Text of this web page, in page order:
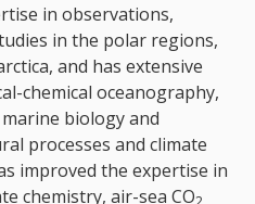
in observations,
in the polar regions,
and has extensive
chemical oceanography,
biology and
processes and climate
improved the expertise in
chemistry, air-sea CO